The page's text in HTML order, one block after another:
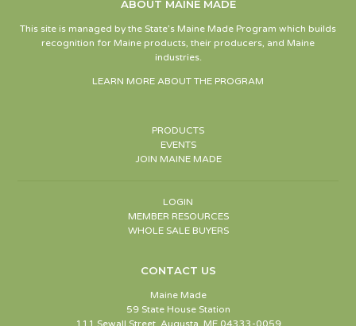
ABOUT MAINE MADE
This site is managed by the State’s Maine Made Program which builds
recognition for Maine products, their producers, and Maine
industries.
LEARN MORE ABOUT THE PROGRAM
PRODUCTS
EVENTS
JOIN MAINE MADE
LOGIN
MEMBER RESOURCES
WHOLE SALE BUYERS
CONTACT US
Maine Made
59 State House Station
111 Sewall Street, Augusta, ME 04333-0059